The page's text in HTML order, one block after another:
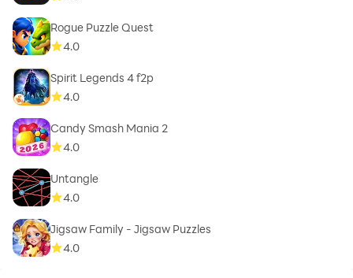
Rogue Puzzle Quest
4.0
Spirit Legends 4 f2p
4.0
Candy Smash Mania 2
4.0
Untangle
4.0
Jigsaw Family - Jigsaw Puzzles
4.0